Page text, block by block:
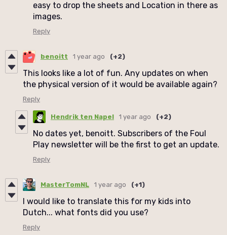
easy to drop the sheets and Location in there as
images.
Reply
benoitt 1 year ago (+2)
This looks like a lot of fun. Any updates on when
the physical version of it would be available again?
Reply
Hendrik ten Napel 1 year ago (+2)
No dates yet, benoitt. Subscribers of the Foul
Play newsletter will be the first to get an update.
Reply
MasterTomNL 1 year ago (+1)
I would like to translate this for my kids into
Dutch... what fonts did you use?
Reply